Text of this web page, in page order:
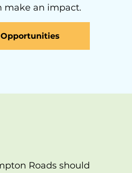
make an impact.
Roads should